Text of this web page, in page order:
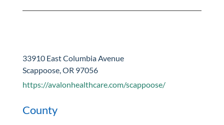
33910 East Columbia Avenue
Scappoose, OR 97056
https://avalonhealthcare.com/scappoose/
County